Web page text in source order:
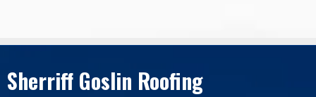
Sherriff Goslin Roofing